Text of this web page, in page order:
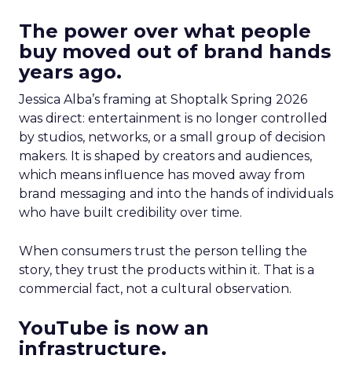
The power over what people
buy moved out of brand hands
years ago.
Jessica Alba’s framing at Shoptalk Spring 2026
was direct: entertainment is no longer controlled
by studios, networks, or a small group of decision
makers. It is shaped by creators and audiences,
which means influence has moved away from
brand messaging and into the hands of individuals
who have built credibility over time.
When consumers trust the person telling the
story, they trust the products within it. That is a
commercial fact, not a cultural observation.
YouTube is now an
infrastructure.